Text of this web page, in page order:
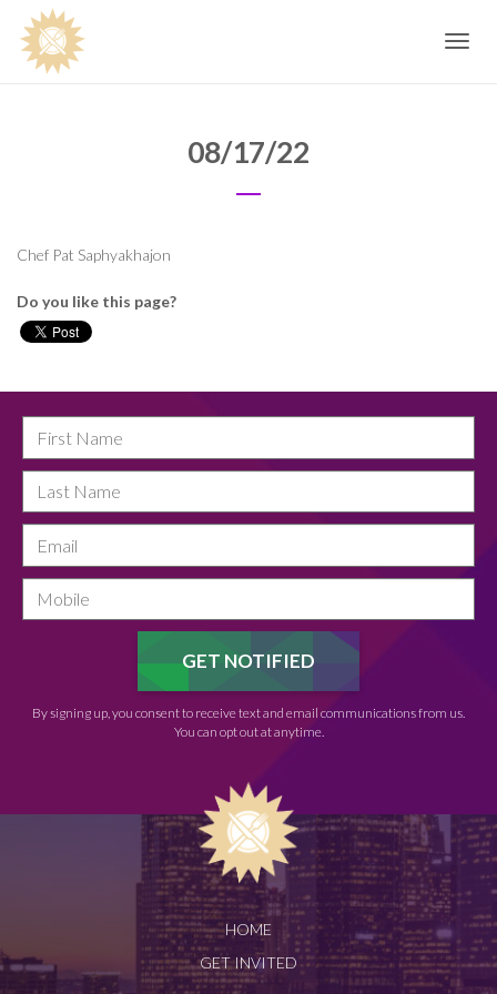
Toggle
08/17/22
Chef Pat Saphyakhajon
Do you like this page?
By signing up, you consent to receive text and email communications from us.
You can opt out at anytime.
HOME
GET INVITED